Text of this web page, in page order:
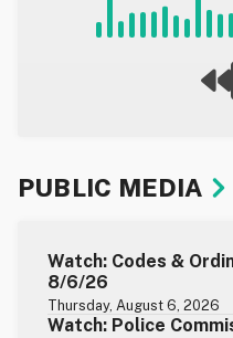
PUBLIC MEDIA
Watch: Codes &
8/6/26
Thursday, August 6, 2026
Watch: Police